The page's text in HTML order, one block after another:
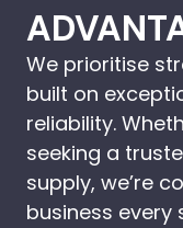
We prioritise
built on
reliability.
seeking a
supply, we’re
business every